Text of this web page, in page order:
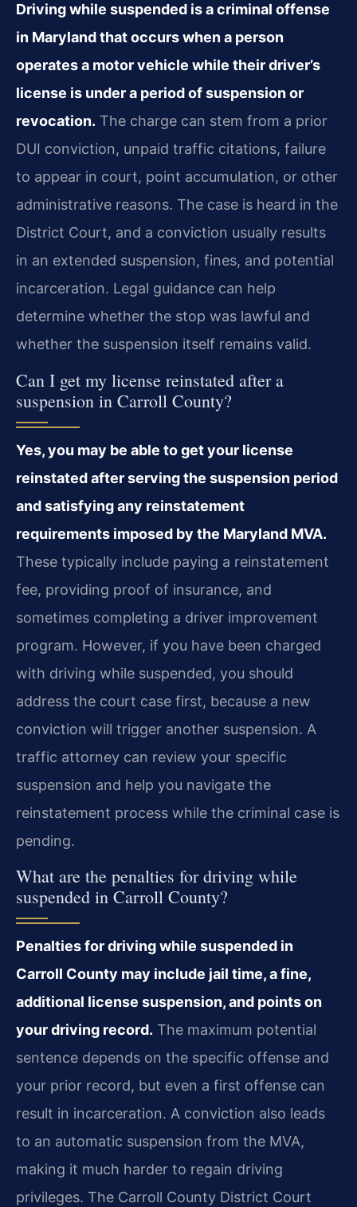
Driving while suspended is a criminal offense
in Maryland that occurs when a person
operates a motor vehicle while their driver’s
license is under a period of suspension or
revocation. The charge can stem from a prior
DUI conviction, unpaid traffic citations, failure
to appear in court, point accumulation, or other
administrative reasons. The case is heard in the
District Court, and a conviction usually results
in an extended suspension, fines, and potential
incarceration. Legal guidance can help
determine whether the stop was lawful and
whether the suspension itself remains valid.
Can I get my license reinstated after a
suspension in Carroll County?
Yes, you may be able to get your license
reinstated after serving the suspension period
and satisfying any reinstatement
requirements imposed by the Maryland MVA.
These typically include paying a reinstatement
fee, providing proof of insurance, and
sometimes completing a driver improvement
program. However, if you have been charged
with driving while suspended, you should
address the court case first, because a new
conviction will trigger another suspension. A
traffic attorney can review your specific
suspension and help you navigate the
reinstatement process while the criminal case is
pending.
What are the penalties for driving while
suspended in Carroll County?
Penalties for driving while suspended in
Carroll County may include jail time, a fine,
additional license suspension, and points on
your driving record. The maximum potential
sentence depends on the specific offense and
your prior record, but even a first offense can
result in incarceration. A conviction also leads
to an automatic suspension from the MVA,
making it much harder to regain driving
privileges. The Carroll County District Court